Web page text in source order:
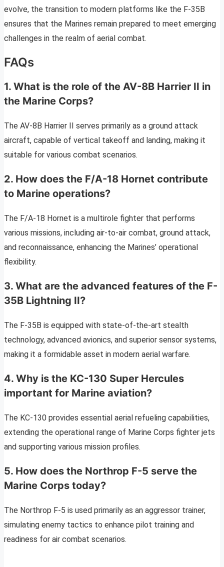
evolve, the transition to modern platforms like the F-35B
ensures that the Marines remain prepared to meet emerging
challenges in the realm of aerial combat.
FAQs
1. What is the role of the AV-8B Harrier II in
the Marine Corps?
The AV-8B Harrier II serves primarily as a ground attack
aircraft, capable of vertical takeoff and landing, making it
suitable for various combat scenarios.
2. How does the F/A-18 Hornet contribute
to Marine operations?
The F/A-18 Hornet is a multirole fighter that performs
various missions, including air-to-air combat, ground attack,
and reconnaissance, enhancing the Marines’ operational
flexibility.
3. What are the advanced features of the F-
35B Lightning II?
The F-35B is equipped with state-of-the-art stealth
technology, advanced avionics, and superior sensor systems,
making it a formidable asset in modern aerial warfare.
4. Why is the KC-130 Super Hercules
important for Marine aviation?
The KC-130 provides essential aerial refueling capabilities,
extending the operational range of Marine Corps fighter jets
and supporting various mission profiles.
5. How does the Northrop F-5 serve the
Marine Corps today?
The Northrop F-5 is used primarily as an aggressor trainer,
simulating enemy tactics to enhance pilot training and
readiness for air combat scenarios.